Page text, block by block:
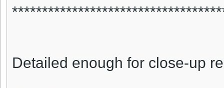
Detailed enough for close-up